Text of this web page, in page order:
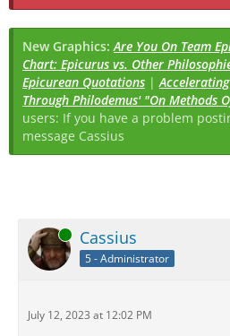
New Graphics:Are You On Team
Chart: Epicurus vs. Other
Epicurean Quotations |
Through Philodemus' "On Methods
users: If you have a problem
message Cassius
Online Cassius
5 - Administrator
July 12, 2023 at 12:02 PM